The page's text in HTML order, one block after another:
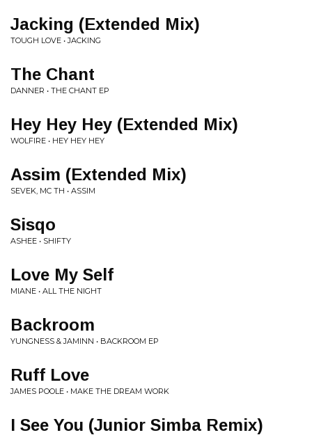
Jacking (Extended Mix)
TOUGH LOVE • JACKING
The Chant
DANNER • THE CHANT EP
Hey Hey Hey (Extended Mix)
WOLFIRE • HEY HEY HEY
Assim (Extended Mix)
SEVEK, MC TH • ASSIM
Sisqo
ASHEE • SHIFTY
Love My Self
MIANE • ALL THE NIGHT
Backroom
YUNGNESS & JAMINN • BACKROOM EP
Ruff Love
JAMES POOLE • MAKE THE DREAM WORK
I See You (Junior Simba Remix)